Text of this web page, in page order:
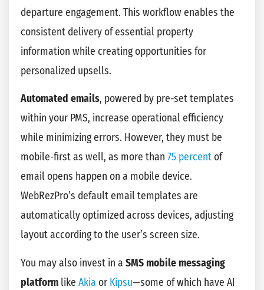
departure engagement. This workflow enables the
consistent delivery of essential property
information while creating opportunities for
personalized upsells.
Automated emails, powered by pre-set templates
within your PMS, increase operational efficiency
while minimizing errors. However, they must be
mobile-first as well, as more than 75 percentof
email opens happen on a mobile device.
WebRezPro’s default email templates are
automatically optimized across devices, adjusting
layout according to the user’s screen size.
You may also invest in a SMS mobile messaging
platform like Akia or Kipsu—some of which have AI